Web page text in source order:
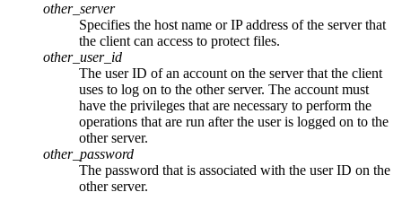
other_server
Specifies the host name or IP address of the server that
the client can access to protect files.
other_user_id
The user ID of an account on the server that the client
uses to log on to the other server. The account must
have the privileges that are necessary to perform the
operations that are run after the user is logged on to the
other server.
other_password
The password that is associated with the user ID on the
other server.